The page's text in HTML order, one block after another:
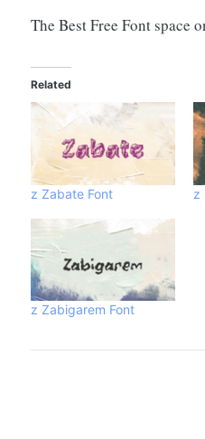
The Best Free Font space
Related
z Zabate Font z
z Zabigarem Font